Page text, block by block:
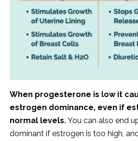
When progesterone is low it
estrogen dominance, even if
normal levels.You can also end
dominant if estrogen is too high,